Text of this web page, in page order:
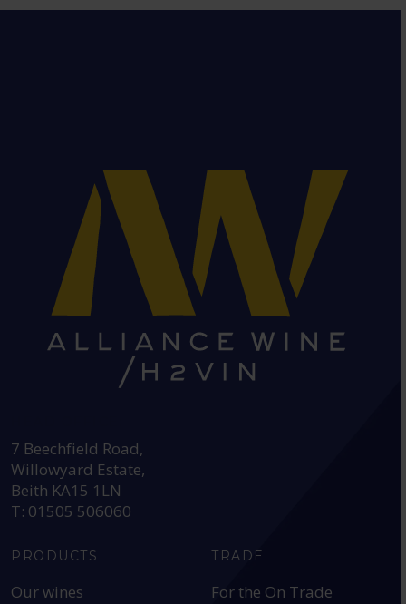
7 Beechfield Road,
Willowyard Estate,
Beith KA15 1LN
T: 01505 506060
PRODUCTS
Our wines
TRADE
For the On Trade